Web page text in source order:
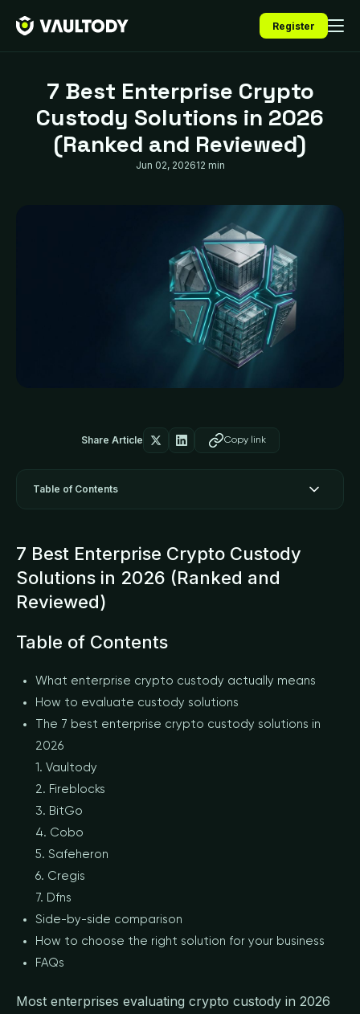
Register
7 Best Enterprise Crypto
Custody Solutions in 2026
(Ranked and Reviewed)
Jun 02, 202612 min
Share Article Copy link
7 Best Enterprise Crypto Custody
Solutions in 2026 (Ranked and
Reviewed)
Table of Contents
What enterprise crypto custody actually means
How to evaluate custody solutions
The 7 best enterprise crypto custody solutions in
2026
1. Vaultody
2. Fireblocks
3. BitGo
4. Cobo
5. Safeheron
6. Cregis
7. Dfns
Side-by-side comparison
How to choose the right solution for your business
FAQs
Most enterprises evaluating crypto custody in 2026
Table of Contents